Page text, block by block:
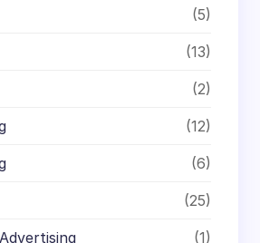
(5)
(13)
(2)
(12)
(6)
(25)
(1)